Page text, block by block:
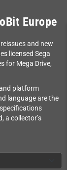
Europe
and new
licensed Sega
for Mega Drive,
platform
language are the
a collector’s